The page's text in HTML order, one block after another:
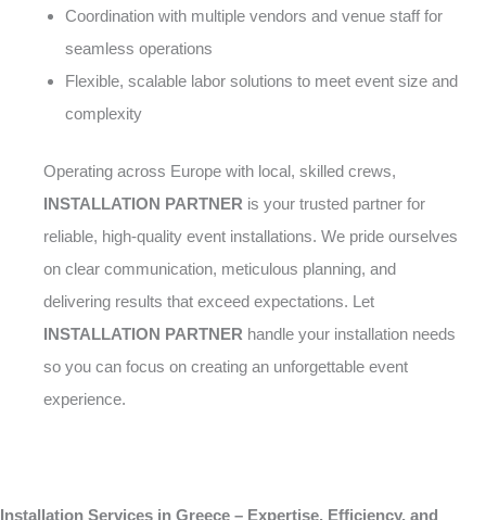
Coordination with multiple vendors and venue staff for
seamless operations
Flexible, scalable labor solutions to meet event size and
complexity
Operating across Europe with local, skilled crews,
INSTALLATION PARTNER is your trusted partner for
reliable, high-quality event installations. We pride ourselves
on clear communication, meticulous planning, and
delivering results that exceed expectations. Let
INSTALLATION PARTNER handle your installation needs
so you can focus on creating an unforgettable event
experience.
Installation Services in Greece – Expertise, Efficiency, and